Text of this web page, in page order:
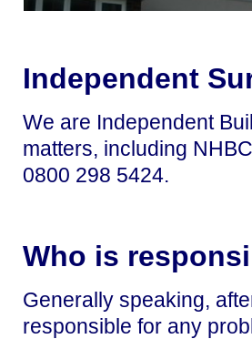
Independent
We are Independent
matters, including
0800 298 5424.
Who is
Generally speaking,
responsible for any